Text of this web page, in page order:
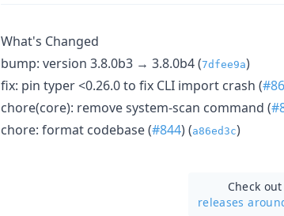
What's Changed
bump: version 3.8.0b3 → 3.8.0b4 (7dfee9a)
fix: pin typer <0.26.0 to fix CLI import crash (
chore(core): remove system-scan command (
chore: format codebase (#844) (a86ed3c)
Check out
releases